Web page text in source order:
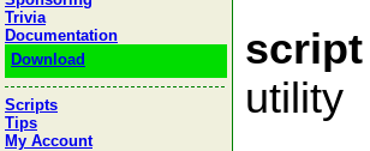
Trivia
Documentation
Download
Scripts
Tips
My Account
utility